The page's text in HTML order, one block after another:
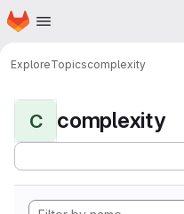
Skip to main content
Homepage
ExploreTopicscomplexity
C complexity